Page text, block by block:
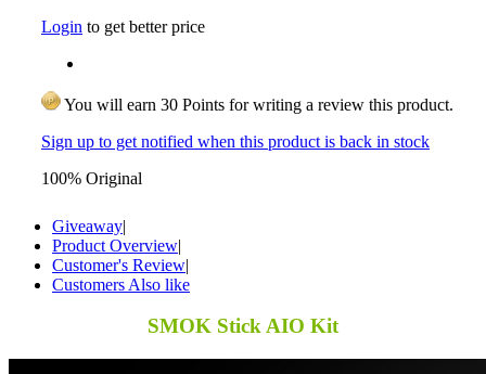
Login to get better price
You will earn 30 Points for writing a review this product.
Sign up to get notified when this product is back in stock
100% Original
Giveaway|
Product Overview|
Customer's Review|
Customers Also like
SMOK Stick AIO Kit